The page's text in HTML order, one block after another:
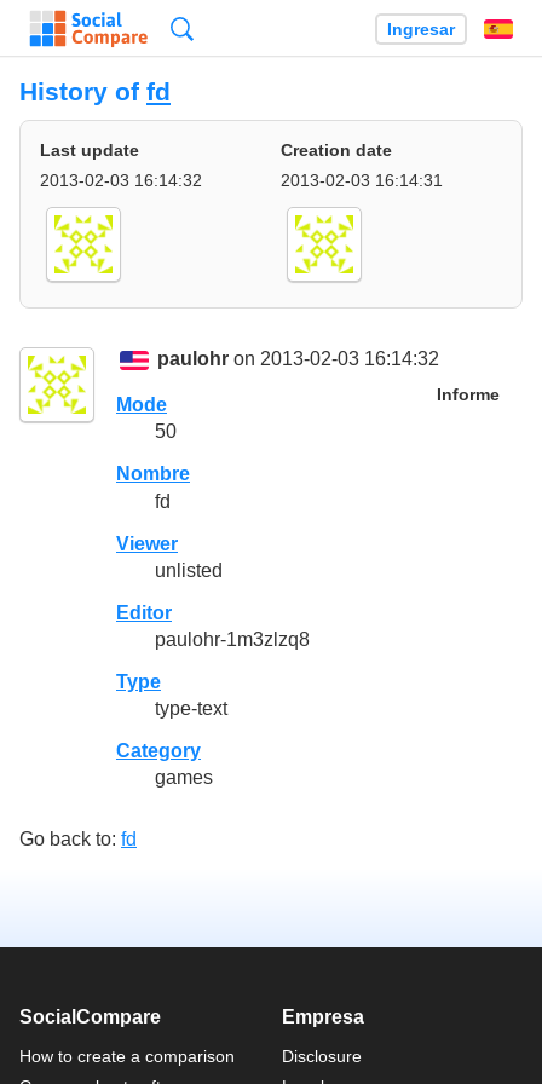
Ingresar
History of fd
Last update
2013-02-03 16:14:32
Creation date
2013-02-03 16:14:31
paulohr on 2013-02-03 16:14:32
Informe
Mode
50
Nombre
fd
Viewer
unlisted
Editor
paulohr-1m3zlzq8
Type
type-text
Category
games
Go back to: fd
SocialCompare
How to create a comparison
Empresa
Disclosure